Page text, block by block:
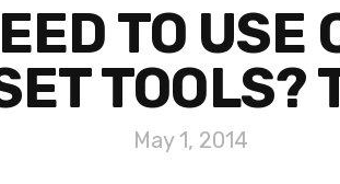
TO USE
TOOLS?
May 1, 2014